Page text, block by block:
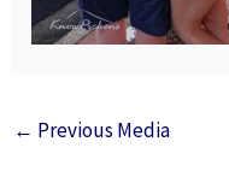
← Previous Media